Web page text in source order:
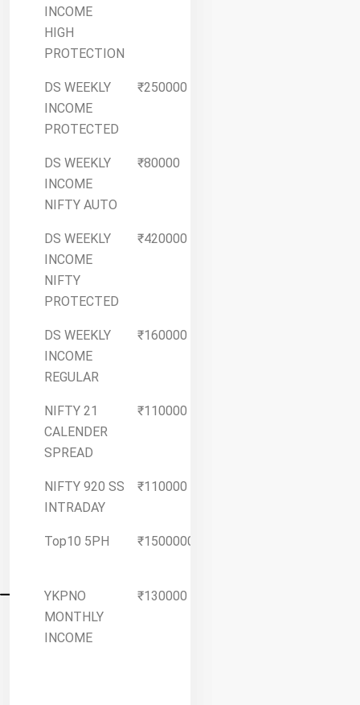
INCOME
HIGH
PROTECTION
DS WEEKLY
INCOME
PROTECTED
₹250000
DS WEEKLY
INCOME
NIFTY AUTO
₹80000
DS WEEKLY
INCOME
NIFTY
PROTECTED
₹420000
DS WEEKLY
INCOME
REGULAR
₹160000
NIFTY 21
CALENDER
SPREAD
₹110000
NIFTY 920 SS
INTRADAY
₹110000
Top10 5PH ₹1500000
YKPNO
MONTHLY
INCOME
₹130000